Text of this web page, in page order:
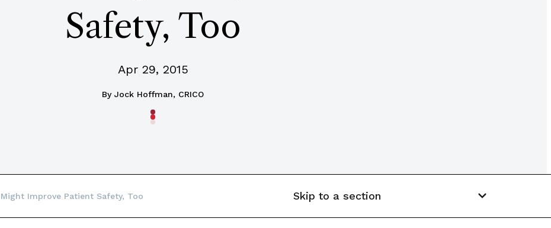
Safety, Too
Apr 29, 2015
By Jock Hoffman, CRICO
Might Improve Patient Safety, Too Skip to a section